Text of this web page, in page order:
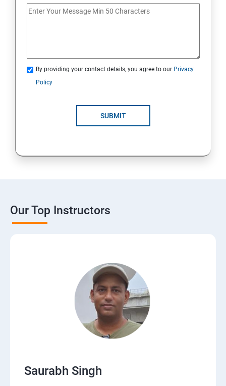
By providing your contact details, you agree to our Privacy
Policy
SUBMIT
Our Top Instructors
Saurabh Singh